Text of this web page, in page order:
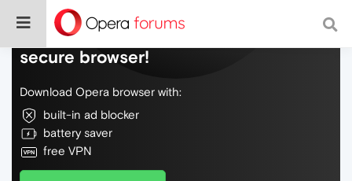
Do more on the web, with a fast and
secure browser!
Download Opera browser with:
built-in ad blocker
battery saver
free VPN